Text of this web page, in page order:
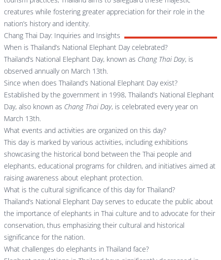
creatures while fostering greater appreciation for their role in the
nation’s history and identity.
Chang Thai Day: Inquiries and Insights
When is Thailand’s National Elephant Day celebrated?
Thailand’s National Elephant Day, known as Chang Thai Day, is
observed annually on March 13th.
Since when does Thailand’s National Elephant Day exist?
Established by the government in 1998, Thailand’s National Elephant
Day, also known as Chang Thai Day, is celebrated every year on
March 13th.
What events and activities are organized on this day?
This day is marked by various activities, including exhibitions
showcasing the historical bond between the Thai people and
elephants, educational programs for children, and initiatives aimed at
raising awareness about elephant protection.
What is the cultural significance of this day for Thailand?
Thailand’s National Elephant Day serves to educate the public about
the importance of elephants in Thai culture and to advocate for their
conservation, thus emphasizing their cultural and historical
significance for the nation.
What challenges do elephants in Thailand face?